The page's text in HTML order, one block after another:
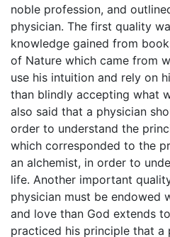
noble profession, and
physician. The first quality
knowledge gained from
of Nature which came from
use his intuition and rely on
than blindly accepting what
also said that a physician
order to understand the
which corresponded to the
an alchemist, in order to
life. Another important
physician must be endowed
and love than God extends
practiced his principle that a